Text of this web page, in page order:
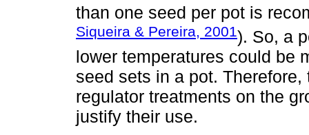
than one seed per pot is
Siqueira & Pereira, 2001). So, a
lower temperatures could be
seed sets in a pot.
regulator treatments on the
justify their use.